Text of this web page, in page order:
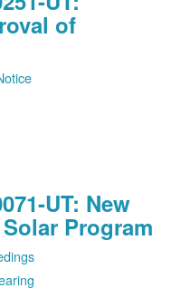
of
UT: New
Program